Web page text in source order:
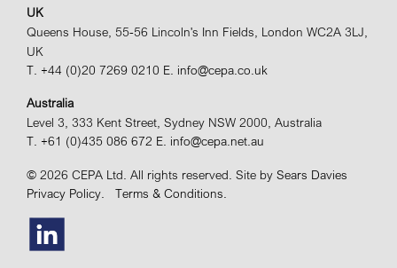
UK
Queens House, 55-56 Lincoln's Inn Fields, London WC2A 3LJ,
UK
T. +44 (0)20 7269 0210 E. info@cepa.co.uk
Australia
Level 3, 333 Kent Street, Sydney NSW 2000, Australia
T. +61 (0)435 086 672 E. info@cepa.net.au
© 2026 CEPA Ltd. All rights reserved. Site by Sears Davies
Privacy Policy.
Terms & Conditions.